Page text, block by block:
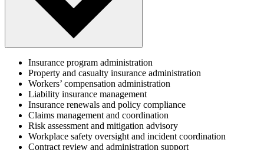
Insurance program administration
Property and casualty insurance administration
Workers’ compensation administration
Liability insurance management
Insurance renewals and policy compliance
Claims management and coordination
Risk assessment and mitigation advisory
Workplace safety oversight and incident coordination
Contract review and administration support